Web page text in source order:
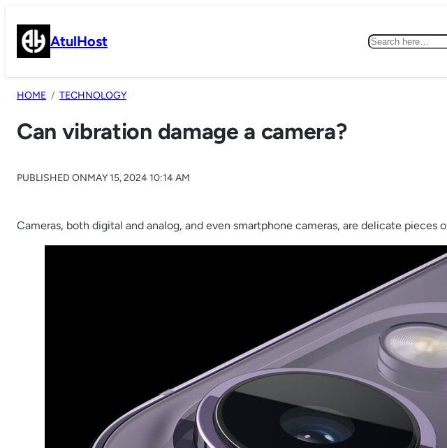
content AtulHost Search
HOME TECHNOLOGY
Can vibration damage a camera?
PUBLISHED ONMAY 15, 2024 10:14 AM
Cameras, both digital and analog, and even smartphone cameras, are delicate